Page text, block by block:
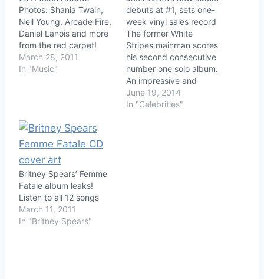
Photos: Shania Twain,
Neil Young, Arcade Fire,
Daniel Lanois and more
from the red carpet!
March 28, 2011
In "Music"
debuts at #1, sets one-
week vinyl sales record
The former White
Stripes mainman scores
his second consecutive
number one solo album.
An impressive and
unusual percentage of
first-week sales came
June 19, 2014
In "Celebrities"
Britney Spears’ Femme
Fatale album leaks!
Listen to all 12 songs
March 11, 2011
In "Britney Spears"